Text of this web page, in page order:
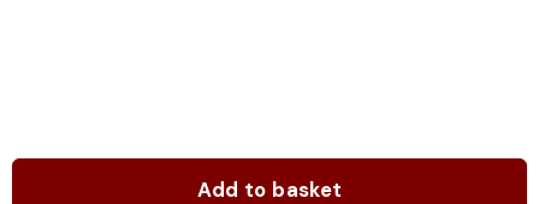
Add to basket